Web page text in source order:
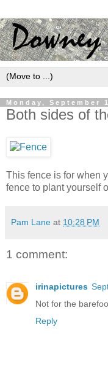
Monday, September
Both sides of
This fence is for when
fence to plant yourself
Pam Lane at 10:28 PM
1 comment:
irinapictures
Not for the
Reply